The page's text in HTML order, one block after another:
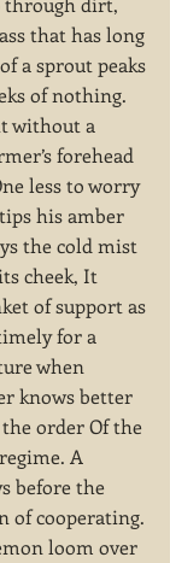
that has long
a sprout peaks
of nothing.
without a
forehead
less to worry
his amber
the cold mist
cheek, It
of support as
for a
when
knows better
order Of the
A
before the
of cooperating.
loom over